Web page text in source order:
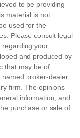
to be providing
material is not
used for the
Please consult legal
regarding your
and produced by
that may be of
broker-dealer,
firm. The opinions
information, and
purchase or sale of